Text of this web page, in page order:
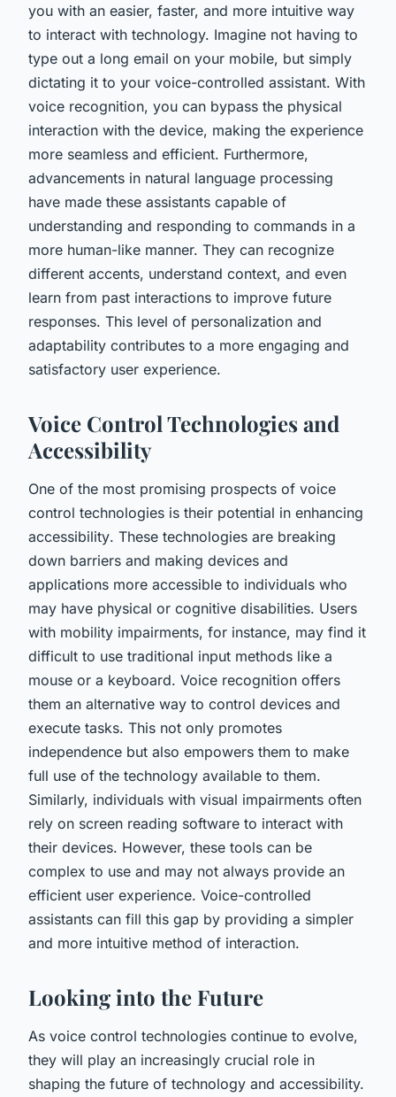
you with an easier, faster, and more intuitive way
to interact with technology. Imagine not having to
type out a long email on your mobile, but simply
dictating it to your voice-controlled assistant. With
voice recognition, you can bypass the physical
interaction with the device, making the experience
more seamless and efficient. Furthermore,
advancements in natural language processing
have made these assistants capable of
understanding and responding to commands in a
more human-like manner. They can recognize
different accents, understand context, and even
learn from past interactions to improve future
responses. This level of personalization and
adaptability contributes to a more engaging and
satisfactory user experience.
Voice Control Technologies and
Accessibility
One of the most promising prospects of voice
control technologies is their potential in enhancing
accessibility. These technologies are breaking
down barriers and making devices and
applications more accessible to individuals who
may have physical or cognitive disabilities. Users
with mobility impairments, for instance, may find it
difficult to use traditional input methods like a
mouse or a keyboard. Voice recognition offers
them an alternative way to control devices and
execute tasks. This not only promotes
independence but also empowers them to make
full use of the technology available to them.
Similarly, individuals with visual impairments often
rely on screen reading software to interact with
their devices. However, these tools can be
complex to use and may not always provide an
efficient user experience. Voice-controlled
assistants can fill this gap by providing a simpler
and more intuitive method of interaction.
Looking into the Future
As voice control technologies continue to evolve,
they will play an increasingly crucial role in
shaping the future of technology and accessibility.